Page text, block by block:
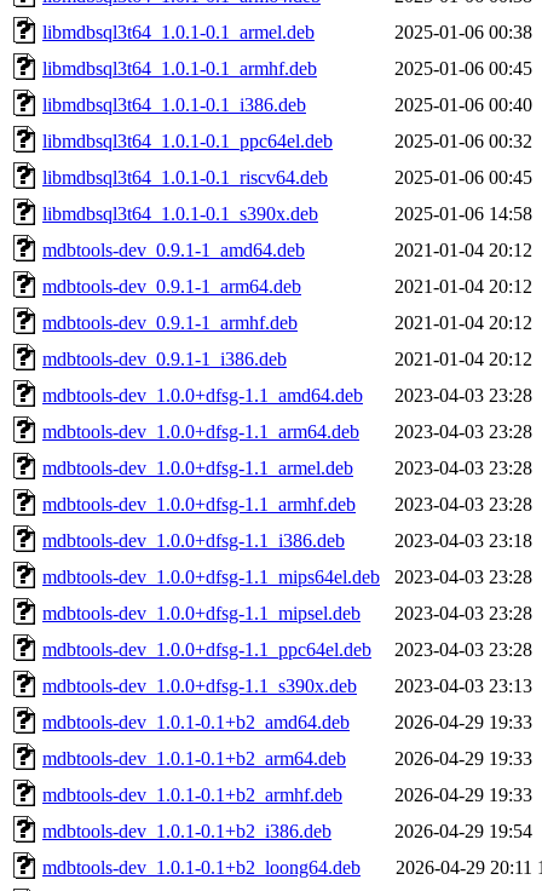
libmdbsql3t64_1.0.1-0.1_armel.deb
2025-01-06 00:38
libmdbsql3t64_1.0.1-0.1_armhf.deb
2025-01-06 00:45
libmdbsql3t64_1.0.1-0.1_i386.deb
2025-01-06 00:40
libmdbsql3t64_1.0.1-0.1_ppc64el.deb
2025-01-06 00:32
libmdbsql3t64_1.0.1-0.1_riscv64.deb
2025-01-06 00:45
libmdbsql3t64_1.0.1-0.1_s390x.deb
2025-01-06 14:58
mdbtools-dev_0.9.1-1_amd64.deb
2021-01-04 20:12
mdbtools-dev_0.9.1-1_arm64.deb
2021-01-04 20:12
mdbtools-dev_0.9.1-1_armhf.deb
2021-01-04 20:12
mdbtools-dev_0.9.1-1_i386.deb
2021-01-04 20:12
mdbtools-dev_1.0.0+dfsg-1.1_amd64.deb
2023-04-03 23:28
mdbtools-dev_1.0.0+dfsg-1.1_arm64.deb
2023-04-03 23:28
mdbtools-dev_1.0.0+dfsg-1.1_armel.deb
2023-04-03 23:28
mdbtools-dev_1.0.0+dfsg-1.1_armhf.deb
2023-04-03 23:28
mdbtools-dev_1.0.0+dfsg-1.1_i386.deb
2023-04-03 23:18
mdbtools-dev_1.0.0+dfsg-1.1_mips64el.deb
2023-04-03 23:28
mdbtools-dev_1.0.0+dfsg-1.1_mipsel.deb
2023-04-03 23:28
mdbtools-dev_1.0.0+dfsg-1.1_ppc64el.deb
2023-04-03 23:28
mdbtools-dev_1.0.0+dfsg-1.1_s390x.deb
2023-04-03 23:13
mdbtools-dev_1.0.1-0.1+b2_amd64.deb
2026-04-29 19:33
mdbtools-dev_1.0.1-0.1+b2_arm64.deb
2026-04-29 19:33
mdbtools-dev_1.0.1-0.1+b2_armhf.deb
2026-04-29 19:33
mdbtools-dev_1.0.1-0.1+b2_i386.deb
2026-04-29 19:54
mdbtools-dev_1.0.1-0.1+b2_loong64.deb
2026-04-29 20:11